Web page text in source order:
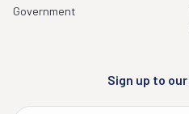
Government
Sign up to